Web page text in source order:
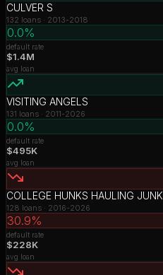
CULVER S
132 loans · 2013-2018
0.0%
default rate
$1.4M
avg loan
VISITING ANGELS
131 loans · 2011-2026
0.0%
default rate
$495K
avg loan
COLLEGE HUNKS HAULING JUNK
128 loans · 2016-2026
30.9%
default rate
$228K
avg loan